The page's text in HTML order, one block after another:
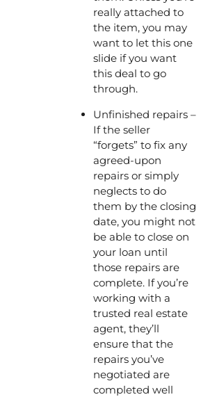
really attached to
the item, you may
want to let this one
slide if you want
this deal to go
through.
Unfinished repairs –
If the seller
“forgets” to fix any
agreed-upon
repairs or simply
neglects to do
them by the closing
date, you might not
be able to close on
your loan until
those repairs are
complete. If you’re
working with a
trusted real estate
agent, they’ll
ensure that the
repairs you’ve
negotiated are
completed well